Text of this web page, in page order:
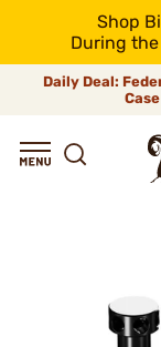
Shop
During
Daily Deal: